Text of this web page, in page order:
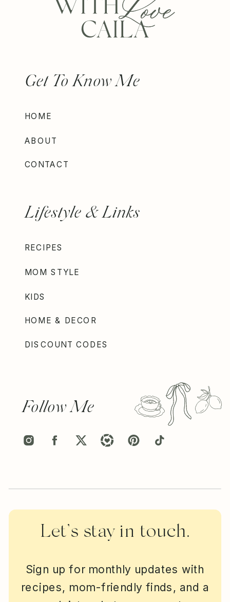
Sign up for monthly updates with
recipes, mom-friendly finds, and a
Let’s stay in touch.
Follow Me
DISCOUNT CODES
HOME & DECOR
KIDS
MOM STYLE
RECIPES
Lifestyle & Links
CONTACT
ABOUT
HOME
Get To Know Me